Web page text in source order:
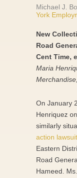
Michael J.
York
New
Road
Cent Time,
Maria
On January
Henriquez
similarly
action lawsuit
Eastern
Road
Hameed.